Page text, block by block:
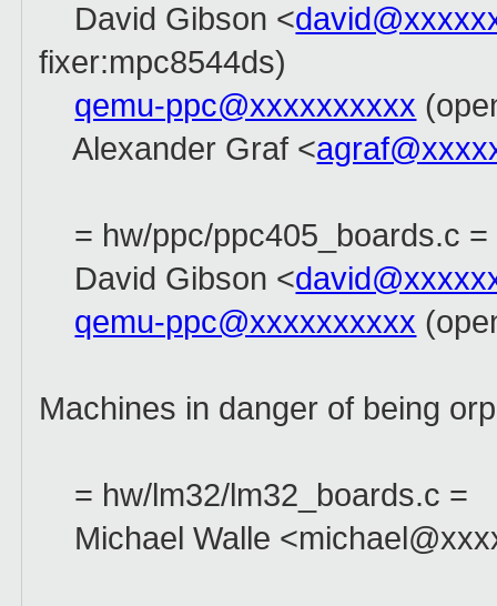
David Gibson <
fixer:mpc8544ds)
qemu-ppc@xxxxxxxxxx
Alexander Graf <
= hw/ppc/ppc405_boards.c =
David Gibson <
qemu-ppc@xxxxxxxxxx
Machines in danger of being
= hw/lm32/lm32_boards.c =
Michael Walle